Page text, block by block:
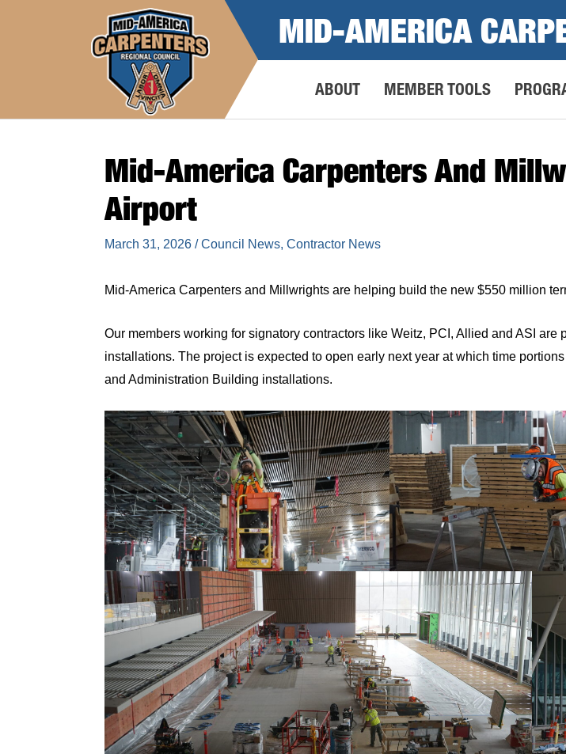
MID-AMERICA
ABOUT MEMBER TOOLS
Mid-America Carpenters And
Airport
March 31, 2026 /Council News, Contractor News
Mid-America Carpenters and Millwrights are helping build the new $550 million
Our members working for signatory contractors like Weitz, PCI, Allied and ASI
installations. The project is expected to open early next year at which time
and Administration Building installations.